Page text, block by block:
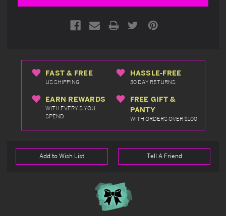
FAST & FREE
US SHIPPING
HASSLE-FREE
30 DAY RETURNS
EARN REWARDS
WITH EVERY $ YOU
SPEND
FREE GIFT &
PANTY
WITH ORDERS OVER $100
Add to Wish List Tell A Friend